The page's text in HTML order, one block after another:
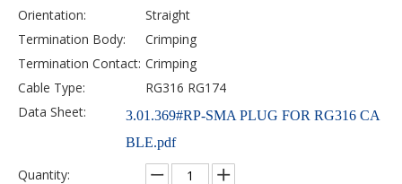
Orientation:
Straight
Termination Body:
Crimping
Termination Contact: Crimping
Cable Type:
RG316 RG174
Data Sheet:
3.01.369#RP-SMA PLUG FOR RG316 CA
BLE.pdf
Quantity: